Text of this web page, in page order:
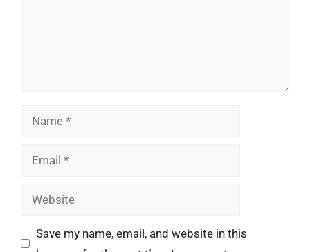
Name
Email
Website
Save my name, email, and website in this